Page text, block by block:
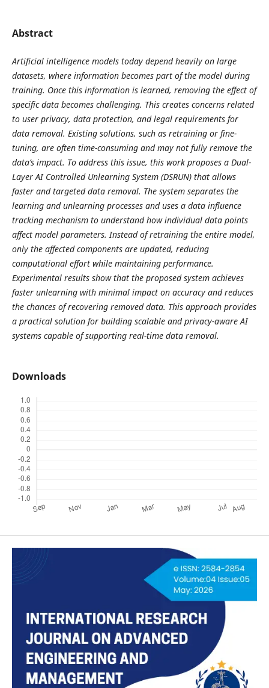
Abstract
Artificial intelligence models today depend heavily on large
datasets, where information becomes part of the model during
training. Once this information is learned, removing the effect of
specific data becomes challenging. This creates concerns related
to user privacy, data protection, and legal requirements for
data removal. Existing solutions, such as retraining or fine-
tuning, are often time-consuming and may not fully remove the
data’s impact. To address this issue, this work proposes a Dual-
Layer AI Controlled Unlearning System (DSRUN) that allows
faster and targeted data removal. The system separates the
learning and unlearning processes and uses a data influence
tracking mechanism to understand how individual data points
affect model parameters. Instead of retraining the entire model,
only the affected components are updated, reducing
computational effort while maintaining performance.
Experimental results show that the proposed system achieves
faster unlearning with minimal impact on accuracy and reduces
the chances of recovering removed data. This approach provides
a practical solution for building scalable and privacy-aware AI
systems capable of supporting real-time data removal.
Downloads